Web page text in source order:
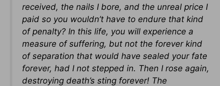
received, the nails I bore, and the unreal price I
paid so you wouldn’t have to endure that kind
of penalty? In this life, you will experience a
measure of suffering, but not the forever kind
of separation that would have sealed your fate
forever, had I not stepped in. Then I rose again,
destroying death’s sting forever! The